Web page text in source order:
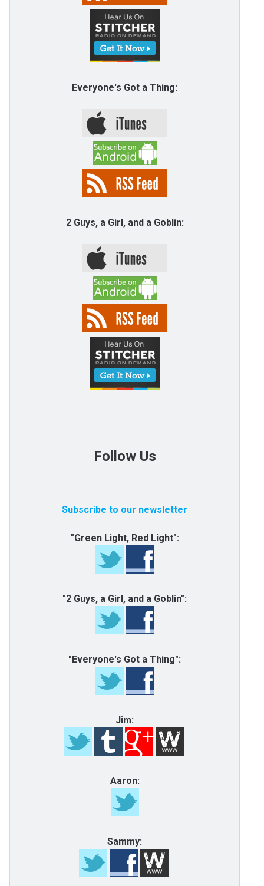
Everyone's Got a Thing:
2 Guys, a Girl, and a Goblin:
Follow Us
Subscribe to our newsletter
"Green Light, Red Light":
"2 Guys, a Girl, and a Goblin":
"Everyone's Got a Thing":
Jim:
Aaron:
Sammy: